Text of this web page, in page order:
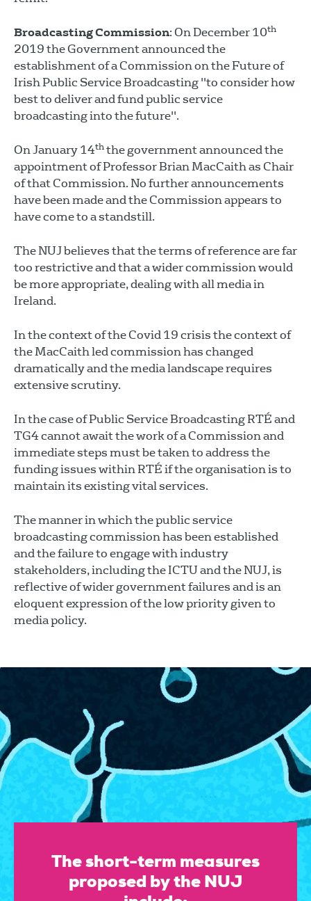
Broadcasting Commission: On December 10th
2019 the Government announced the
establishment of a Commission on the Future of
Irish Public Service Broadcasting "to consider how
best to deliver and fund public service
broadcasting into the future".
On January 14ththe government announced the
appointment of Professor Brian MacCaith as Chair
of that Commission. No further announcements
have been made and the Commission appears to
have come to a standstill.
The NUJ believes that the terms of reference are far
too restrictive and that a wider commission would
be more appropriate, dealing with all media in
Ireland.
In the context of the Covid 19 crisis the context of
the MacCaith led commission has changed
dramatically and the media landscape requires
extensive scrutiny.
In the case of Public Service Broadcasting RTÉ and
TG4 cannot await the work of a Commission and
immediate steps must be taken to address the
funding issues within RTÉ if the organisation is to
maintain its existing vital services.
The manner in which the public service
broadcasting commission has been established
and the failure to engage with industry
stakeholders, including the ICTU and the NUJ, is
reflective of wider government failures and is an
eloquent expression of the low priority given to
media policy.
The short-term measures
proposed by the NUJ